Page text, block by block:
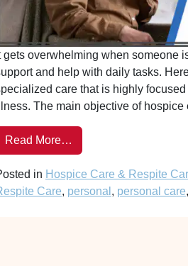
gets overwhelming when someone
and help with daily tasks.
care that is highly
The main objective of
Read More…
in Hospice Care & Respite
Care, personal , personal care,